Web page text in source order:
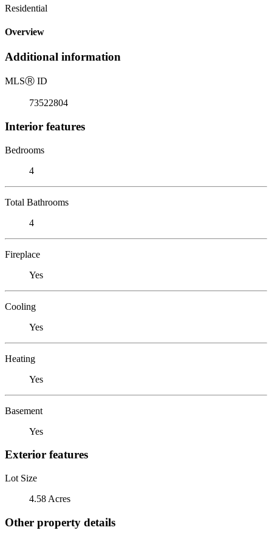
Residential
Overview
Additional information
MLSⓇ ID
73522804
Interior features
Bedrooms
4
Total Bathrooms
4
Fireplace
Yes
Cooling
Yes
Heating
Yes
Basement
Yes
Exterior features
Lot Size
4.58 Acres
Other property details